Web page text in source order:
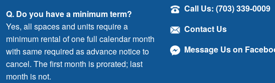
Q. Do you have a minimum term?
Yes, all spaces and units require a
minimum rental of one full calendar month
with same required as advance notice to
cancel. The first month is prorated; last
month is not.
Call Us: (703) 339-0009
Contact Us
Message Us on